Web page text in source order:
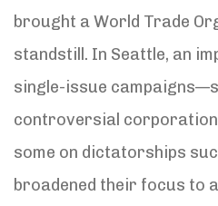
brought a World Trade
standstill. In Seattle, an
single-issue
controversial
some on dictatorships
broadened their focus to